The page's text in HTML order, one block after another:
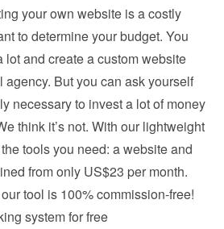
your own website is a costly
to determine your budget. You
lot and create a custom website
But you can ask yourself
necessary to invest a lot of money
think it’s not. With our lightweight
tools you need: a website and
from only US$23 per month.
tool is 100% commission-free!
system for free